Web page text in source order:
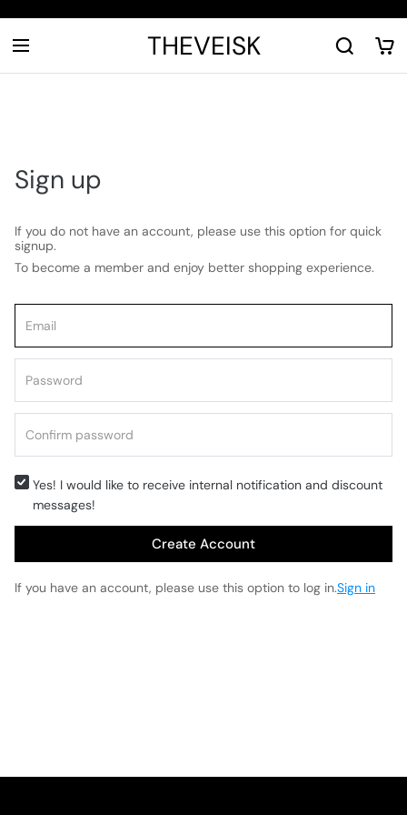
THEVEISK
Sign up
If you do not have an account, please use this option for quick
signup.
To become a member and enjoy better shopping experience.
Yes! I would like to receive internal notification and discount
messages!
Create Account
If you have an account, please use this option to log in.Sign in